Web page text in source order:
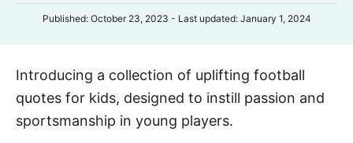
t
P
e
o
n
Published: October 23, 2023 - Last updated: January 1, 2024
Introducing a collection of uplifting football
quotes for kids, designed to instill passion and
sportsmanship in young players.